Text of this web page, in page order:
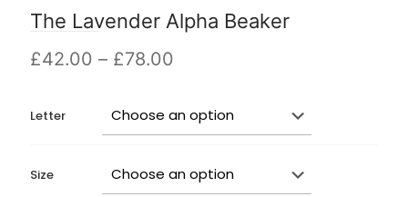
The Lavender Alpha Beaker
£42.00 – £78.00
£42.00
through
£78.00
Letter
Size